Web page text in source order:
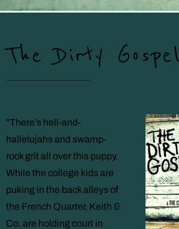
The Dirty Gospel
"There’s hell-and-
hallelujahs and swamp-
rock grit all over this puppy.
While the college kids are
puking in the back alleys of
the French Quarter, Keith &
Co. are holding court in